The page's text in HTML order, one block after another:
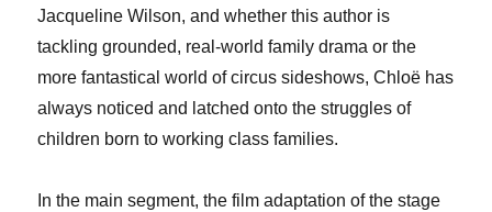
Jacqueline Wilson, and whether this author is
tackling grounded, real-world family drama or the
more fantastical world of circus sideshows, Chloë has
always noticed and latched onto the struggles of
children born to working class families.
In the main segment, the film adaptation of the stage